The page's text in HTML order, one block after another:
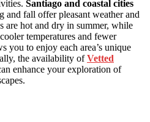
Santiago and coastal cities
and fall offer pleasant weather and
are hot and dry in summer, while
temperatures and fewer
you to enjoy each area’s unique
the availability ofVetted
enhance your exploration of